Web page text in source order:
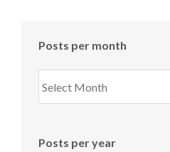
Posts per month
per
Posts per year